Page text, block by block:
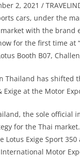
2, 2021 /
cars, under the
with the brand
for the first time at
Booth B07,
Thailand has
at the Motor
the sole
for the Thai market.
Lotus Exige Sport
Motor